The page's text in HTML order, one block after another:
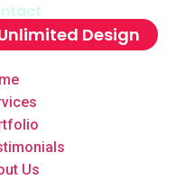
Design
Us